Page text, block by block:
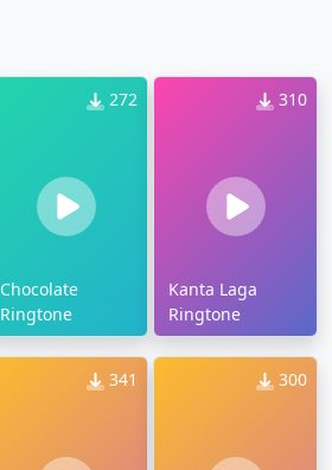
272
Chocolate
Ringtone
310
Kanta Laga
Ringtone
341 300